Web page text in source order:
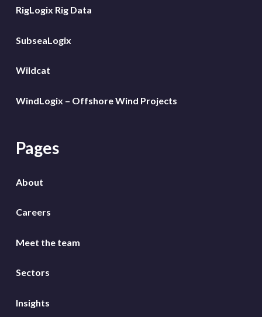
RigLogix Rig Data
SubseaLogix
Wildcat
WindLogix – Offshore Wind Projects
Pages
About
Careers
Meet the team
Sectors
Insights